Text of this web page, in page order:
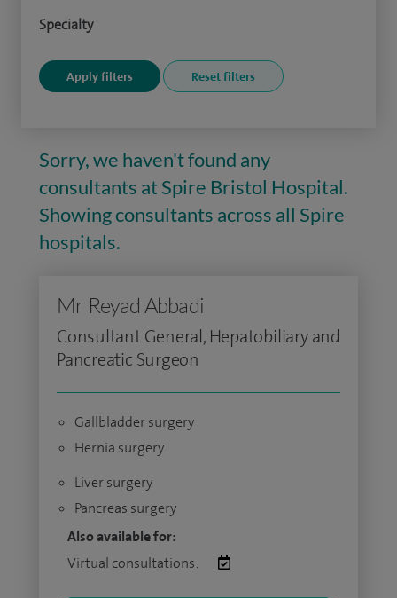
Specialty
Sorry, we haven't found any
consultants at Spire Bristol Hospital.
Showing consultants across all Spire
hospitals.
Mr Reyad Abbadi
Consultant General, Hepatobiliary and
Pancreatic Surgeon
Gallbladder surgery
Hernia surgery
Liver surgery
Pancreas surgery
Also available for:
Virtual consultations: